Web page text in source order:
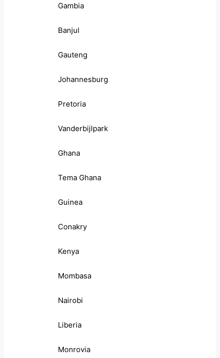
Gambia
Banjul
Gauteng
Johannesburg
Pretoria
Vanderbijlpark
Ghana
Tema Ghana
Guinea
Conakry
Kenya
Mombasa
Nairobi
Liberia
Monrovia